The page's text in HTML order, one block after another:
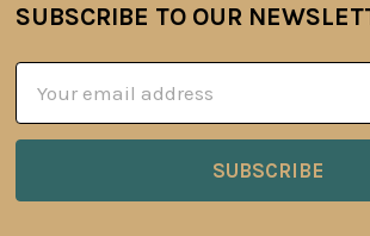
Footer
SUBSCRIBE TO OUR
Address